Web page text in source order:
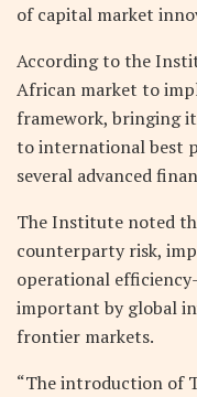
of capital market
According to the
African market to
framework, bringing
to international best
several advanced
The Institute noted
counterparty risk,
operational
important by global
frontier markets.
“The introduction of